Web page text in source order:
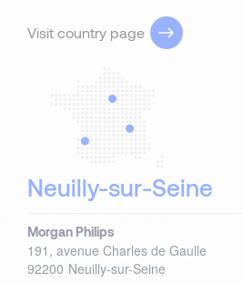
Visit country page
Neuilly-sur-Seine
Morgan Philips
191, avenue Charles de Gaulle
92200 Neuilly-sur-Seine